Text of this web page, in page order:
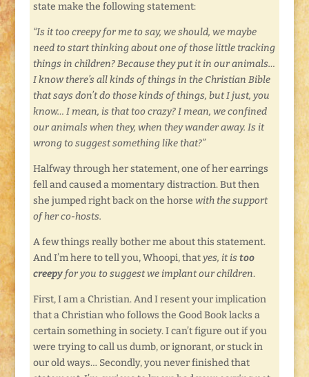
state make the following statement:
“Is it too creepy for me to say, we should, we maybe
need to start thinking about one of those little tracking
things in children? Because they put it in our animals…
I know there’s all kinds of things in the Christian Bible
that says don’t do those kinds of things, but I just, you
know… I mean, is that too crazy? I mean, we confined
our animals when they, when they wander away. Is it
wrong to suggest something like that?”
Halfway through her statement, one of her earrings
fell and caused a momentary distraction. But then
she jumped right back on the horse with the support
of her co-hosts.
A few things really bother me about this statement.
And I’m here to tell you, Whoopi, thatyes, it istoo
creepyfor you to suggest we implant our children.
First, I am a Christian. And I resent your implication
that a Christian who follows the Good Book lacks a
certain something in society. I can’t figure out if you
were trying to call us dumb, or ignorant, or stuck in
our old ways… Secondly, you never finished that